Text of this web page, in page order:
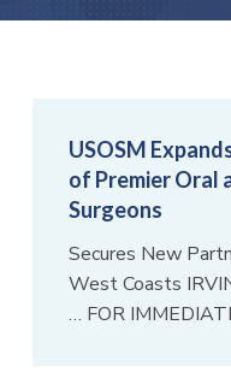
USOSM
of Premier Oral
Surgeons
Secures New
West Coasts
… FOR